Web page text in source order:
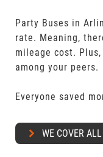
Party Buses in
rate. Meaning,
mileage cost.
among your peers.
Everyone saved
WE COVER